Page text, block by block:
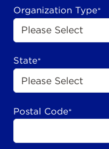
Organization Type*
State*
Postal Code*